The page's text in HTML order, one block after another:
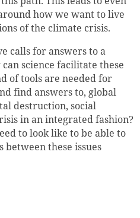
how we want to live
of the climate crisis.
calls for answers to a
science facilitate these
of tools are needed for
find answers to, global
destruction, social
in an integrated fashion?
to look like to be able to
between these issues